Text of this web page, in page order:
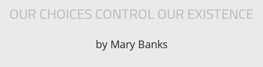
OUR CHOICES CONTROL OUR EXISTENCE
by Mary Banks